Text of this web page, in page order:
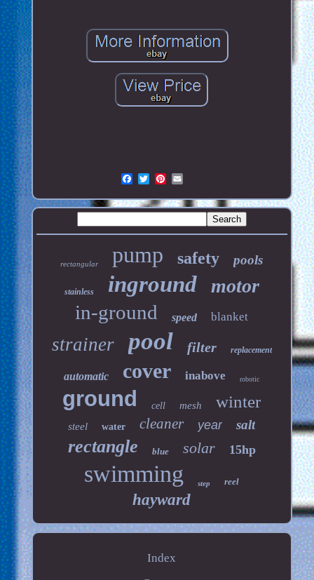
rectangular pump safety pools
stainless inground motor
in-ground speed blanket
strainer pool filter replacement
automatic cover inabove robotic
ground cell mesh winter
steel water cleaner year salt
rectangle blue solar 15hp
swimming step reel
hayward
Index